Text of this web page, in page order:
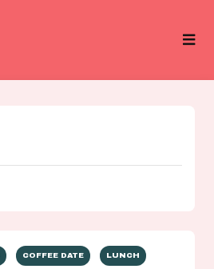
COFFEE DATE LUNCH